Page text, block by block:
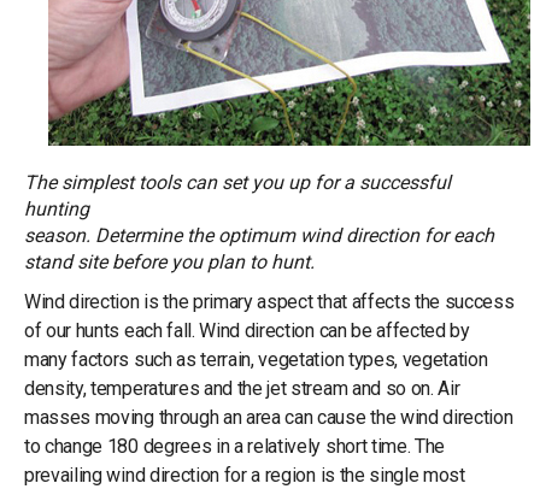
The simplest tools can set you up for a successful
hunting
season. Determine the optimum wind direction for each
stand site before you plan to hunt.
Wind direction is the primary aspect that affects the success
of our hunts each fall. Wind direction can be affected by
many factors such as terrain, vegetation types, vegetation
density, temperatures and the jet stream and so on. Air
masses moving through an area can cause the wind direction
to change 180 degrees in a relatively short time. The
prevailing wind direction for a region is the single most